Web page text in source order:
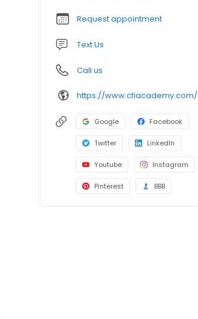
Request appointment
Text Us
Call us
https://www.cfiacademy.com/
Google Facebook
Twitter LinkedIn
Youtube Instagram
Pinterest BBB